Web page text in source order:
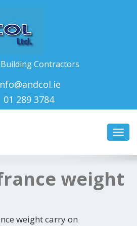
Contractors
01 289 3784
weight
weight carry on